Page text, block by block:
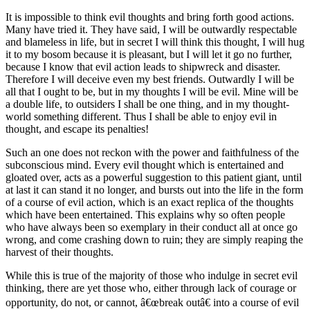
It is impossible to think evil thoughts and bring forth good actions.
Many have tried it. They have said, I will be outwardly respectable
and blameless in life, but in secret I will think this thought, I will hug
it to my bosom because it is pleasant, but I will let it go no further,
because I know that evil action leads to shipwreck and disaster.
Therefore I will deceive even my best friends. Outwardly I will be
all that I ought to be, but in my thoughts I will be evil. Mine will be
a double life, to outsiders I shall be one thing, and in my thought-
world something different. Thus I shall be able to enjoy evil in
thought, and escape its penalties!
Such an one does not reckon with the power and faithfulness of the
subconscious mind. Every evil thought which is entertained and
gloated over, acts as a powerful suggestion to this patient giant, until
at last it can stand it no longer, and bursts out into the life in the form
of a course of evil action, which is an exact replica of the thoughts
which have been entertained. This explains why so often people
who have always been so exemplary in their conduct all at once go
wrong, and come crashing down to ruin; they are simply reaping the
harvest of their thoughts.
While this is true of the majority of those who indulge in secret evil
thinking, there are yet those who, either through lack of courage or
opportunity, do not, or cannot, â€œbreak outâ€ into a course of evil